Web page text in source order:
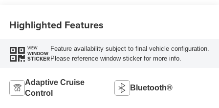
Highlighted Features
VIEW
WINDOW
STICKER
Feature availability subject to final vehicle configuration.
Please reference window sticker for more info.
Adaptive Cruise
Control
Bluetooth®